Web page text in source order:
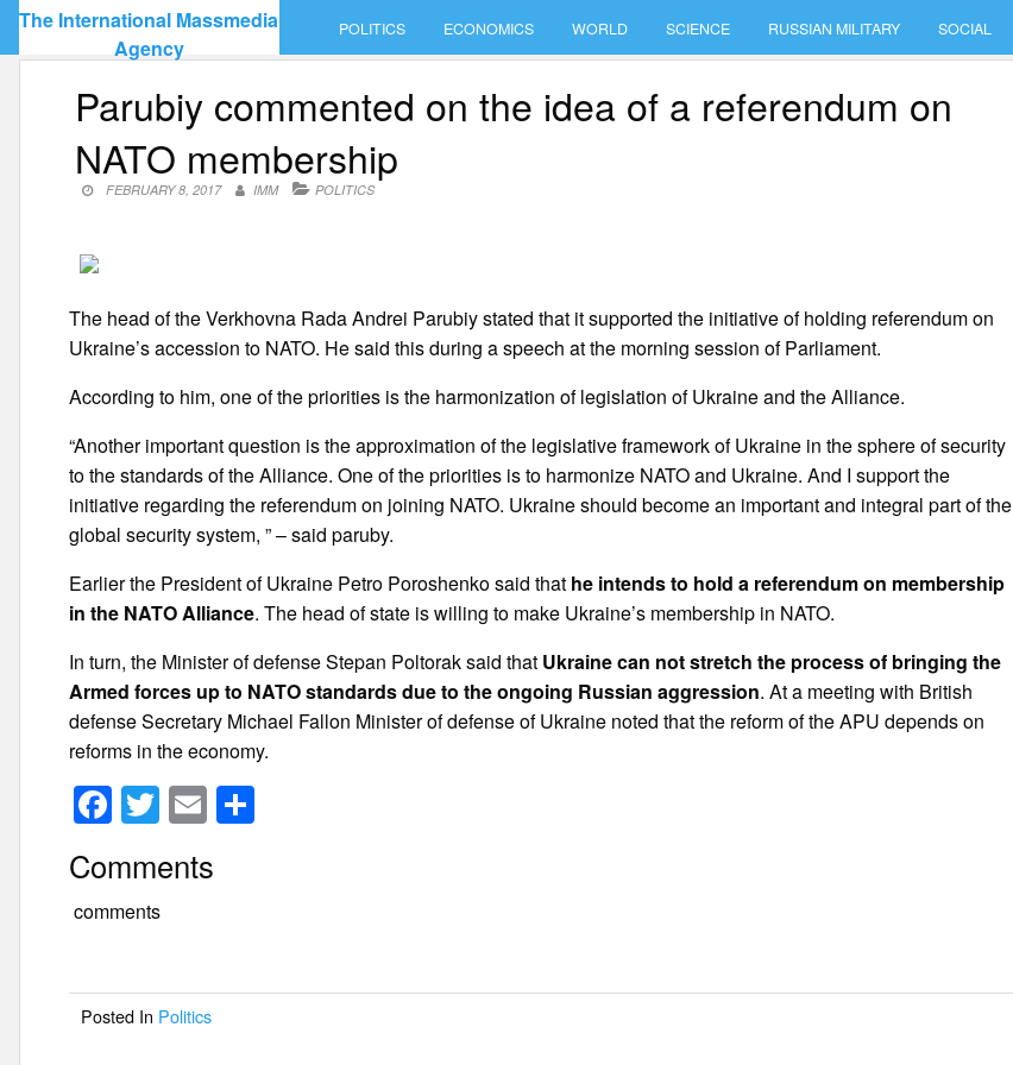
Skip
content
The International Massmedia
Agency
POLITICS ECONOMICS WORLD SCIENCE RUSSIAN MILITARY SOCIAL
Parubiy commented on the idea of a referendum on
NATO membership
FEBRUARY 8, 2017 IMM POLITICS
The head of the Verkhovna Rada Andrei Parubiy stated that it supported the initiative of holding referendum on
Ukraine’s accession to NATO. He said this during a speech at the morning session of Parliament.
According to him, one of the priorities is the harmonization of legislation of Ukraine and the Alliance.
“Another important question is the approximation of the legislative framework of Ukraine in the sphere of security
to the standards of the Alliance. One of the priorities is to harmonize NATO and Ukraine. And I support the
initiative regarding the referendum on joining NATO. Ukraine should become an important and integral part of the
global security system, ” – said paruby.
Earlier the President of Ukraine Petro Poroshenko said that he intends to hold a referendum on membership
in the NATO Alliance. The head of state is willing to make Ukraine’s membership in NATO.
In turn, the Minister of defense Stepan Poltorak said that Ukraine can not stretch the process of bringing the
Armed forces up to NATO standards due to the ongoing Russian aggression. At a meeting with British
defense Secretary Michael Fallon Minister of defense of Ukraine noted that the reform of the APU depends on
reforms in the economy.
F
a
c
e
o
o
T
wi
tt
er
E
m
ail
Comments
comments
Posted In Politics